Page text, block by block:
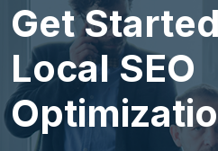
Get
Local SEO